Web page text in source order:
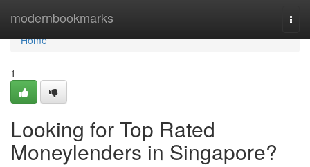
modernbookmarks
Home
Home
1
Looking for Top Rated
Moneylenders in Singapore?